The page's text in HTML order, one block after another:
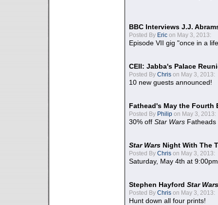
BBC Interviews J.J.
Posted By Eric on May 3, 2013:
Episode VII gig "once in a
CEII: Jabba's Palace
Posted By Chris on May 3, 2013:
10 new guests announced!
Fathead's May the Fourth
Posted By Philip on May 3, 2013:
30% off Star Wars Fatheads
Star Wars Night With The
Posted By Chris on May 3, 2013:
Saturday, May 4th at
Stephen Hayford Star Wars
Posted By Chris on May 3, 2013:
Hunt down all four prints!